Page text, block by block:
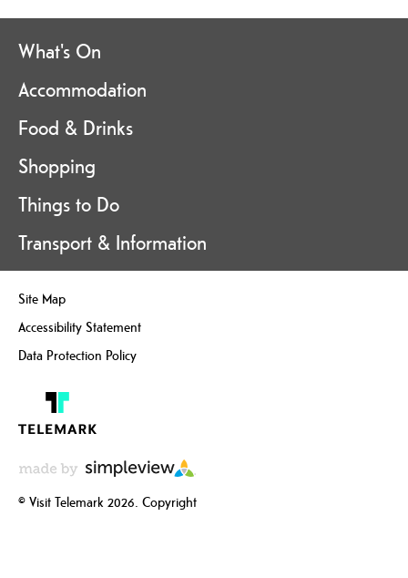
What's On
Accommodation
Food & Drinks
Shopping
Things to Do
Transport & Information
Site Map
Accessibility Statement
Data Protection Policy
© Visit Telemark 2026. Copyright